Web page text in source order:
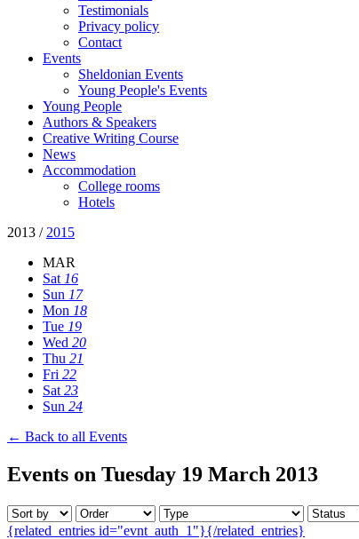
Testimonials
Privacy policy
Contact
Events
Sheldonian Events
Young People's Events
Young People
Authors & Speakers
Creative Writing Course
News
Accommodation
College rooms
Hotels
2013 / 2015
MAR
Sat 16
Sun 17
Mon 18
Tue 19
Wed 20
Thu 21
Fri 22
Sat 23
Sun 24
← Back to all Events
Events on Tuesday 19 March 2013
{related_entries id="evnt_auth_1"}{/related_entries}